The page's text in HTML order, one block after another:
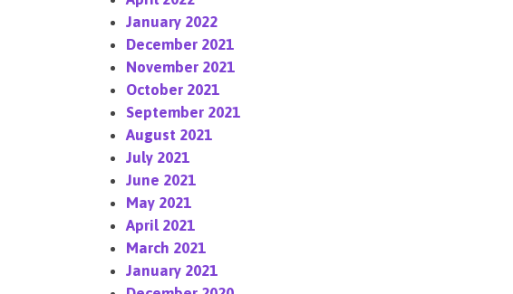
January 2022
December 2021
November 2021
October 2021
September 2021
August 2021
July 2021
June 2021
May 2021
April 2021
March 2021
January 2021